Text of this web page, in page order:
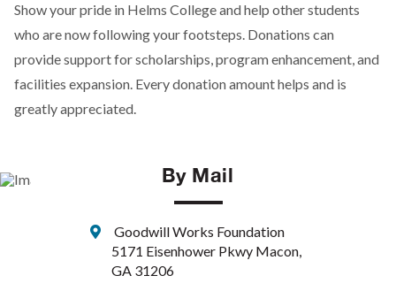
Show your pride in Helms College and help other students
who are now following your footsteps. Donations can
provide support for scholarships, program enhancement, and
facilities expansion. Every donation amount helps and is
greatly appreciated.
By Mail
Goodwill Works Foundation
5171 Eisenhower Pkwy Macon,
GA 31206